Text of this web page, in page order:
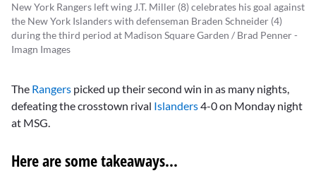
New York Rangers left wing J.T. Miller (8) celebrates his goal against
the New York Islanders with defenseman Braden Schneider (4)
during the third period at Madison Square Garden / Brad Penner -
Imagn Images
The Rangers picked up their second win in as many nights,
defeating the crosstown rival Islanders4-0 on Monday night
at MSG.
Here are some takeaways...